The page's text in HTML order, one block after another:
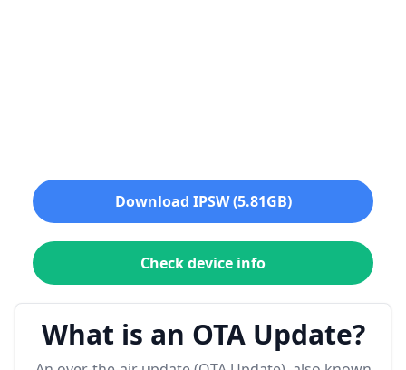
Download IPSW (5.81GB)
Check device info
What is an OTA Update?